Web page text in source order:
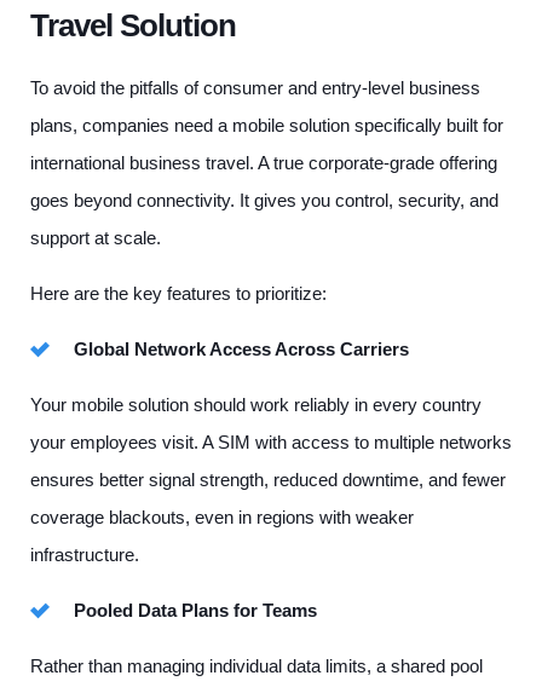
Travel Solution
To avoid the pitfalls of consumer and entry-level business
plans, companies need a mobile solution specifically built for
international business travel. A true corporate-grade offering
goes beyond connectivity. It gives you control, security, and
support at scale.
Here are the key features to prioritize:
Global Network Access Across Carriers
Your mobile solution should work reliably in every country
your employees visit. A SIM with access to multiple networks
ensures better signal strength, reduced downtime, and fewer
coverage blackouts, even in regions with weaker
infrastructure.
Pooled Data Plans for Teams
Rather than managing individual data limits, a shared pool